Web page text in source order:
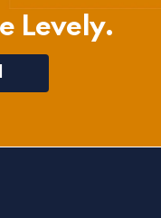
Levely.